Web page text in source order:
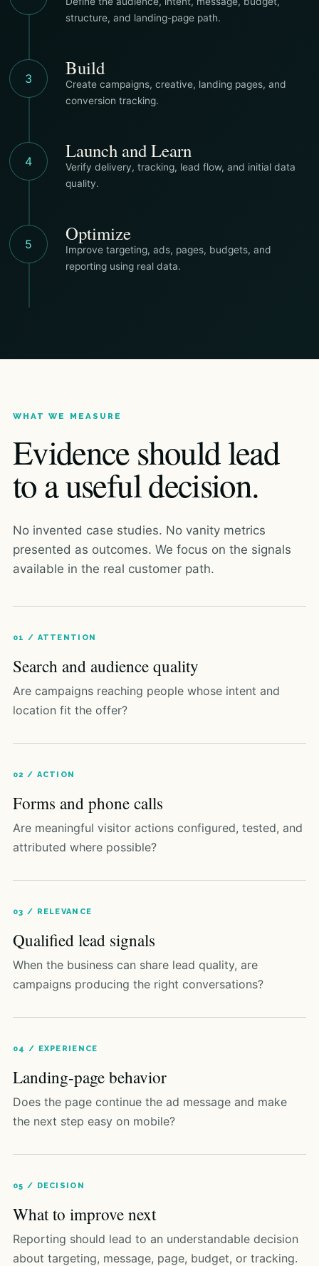
structure, and landing-page path.
3 Build
Create campaigns, creative, landing pages, and
conversion tracking.
4 Launch and Learn
Verify delivery, tracking, lead flow, and initial data
quality.
5 Optimize
Improve targeting, ads, pages, budgets, and
reporting using real data.
WHAT WE MEASURE
Evidence should lead
to a useful decision.
No invented case studies. No vanity metrics
presented as outcomes. We focus on the signals
available in the real customer path.
01 / ATTENTION
Search and audience quality
Are campaigns reaching people whose intent and
location fit the offer?
02 / ACTION
Forms and phone calls
Are meaningful visitor actions configured, tested, and
attributed where possible?
03 / RELEVANCE
Qualified lead signals
When the business can share lead quality, are
campaigns producing the right conversations?
04 / EXPERIENCE
Landing-page behavior
Does the page continue the ad message and make
the next step easy on mobile?
05 / DECISION
What to improve next
Reporting should lead to an understandable decision
about targeting, message, page, budget, or tracking.